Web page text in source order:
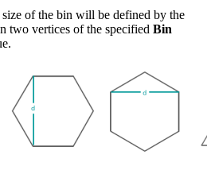
of the bin will be defined by the
two vertices of the specified Bin